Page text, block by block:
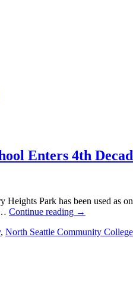
Enters 4th
Park has been used as
Continue reading →
, North Seattle Community College